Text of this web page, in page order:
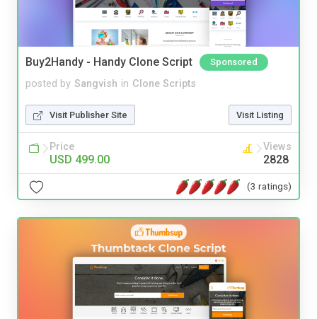
Buy2Handy - Handy Clone Script Sponsored
posted by Sangvish in Clone Scripts
Visit Publisher Site Visit Listing
Price
USD 499.00
Views
2828
(3 ratings)